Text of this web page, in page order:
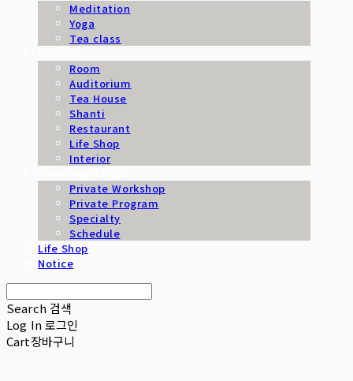
Meditation
Yoga
Tea class
Room
Auditorium
Tea House
Shanti
Restaurant
Life Shop
Interior
Private Workshop
Private Program
Specialty
Schedule
Life Shop
Notice
Search 검색
Log In로그인
Cart장바구니